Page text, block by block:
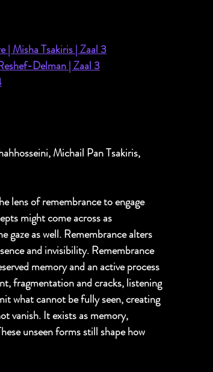
| Misha Tsakiris | Zaal 3
Delman | Zaal 3
Michail Pan Tsakiris,
lens of remembrance to engage
might come across as
gaze as well. Remembrance alters
and invisibility. Remembrance
memory and an active process
fragmentation and cracks, listening
what cannot be fully seen, creating
vanish. It exists as memory,
unseen forms still shape how